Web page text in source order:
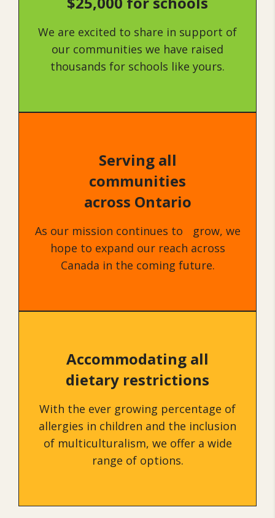
We are excited to share in support of
our communities we have raised
thousands for schools like yours.
Serving all
communities
across Ontario
As our mission continues to grow, we
hope to expand our reach across
Canada in the coming future.
Accommodating all
dietary restrictions
With the ever growing percentage of
allergies in children and the inclusion
of multiculturalism, we offer a wide
range of options.